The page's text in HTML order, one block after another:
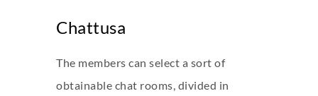
Chattusa
The members can select a sort of
obtainable chat rooms, divided in